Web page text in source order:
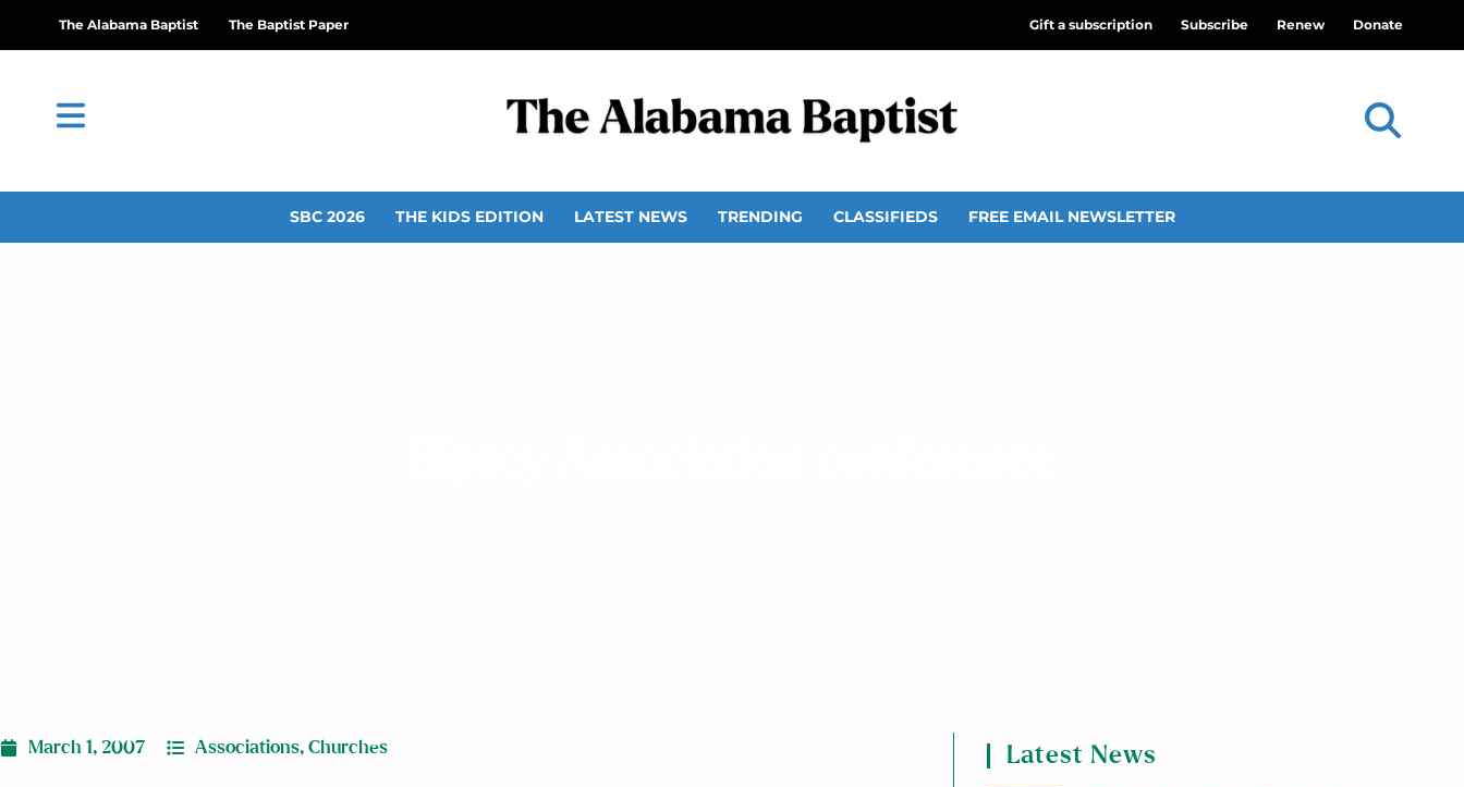
The Alabama Baptist The Baptist Paper Gift a subscription Subscribe Renew Donate
SBC 2026 THE KIDS EDITION LATEST NEWS TRENDING CLASSIFIEDS FREE EMAIL NEWSLETTER
March 1, 2007 Associations, Churches Latest News